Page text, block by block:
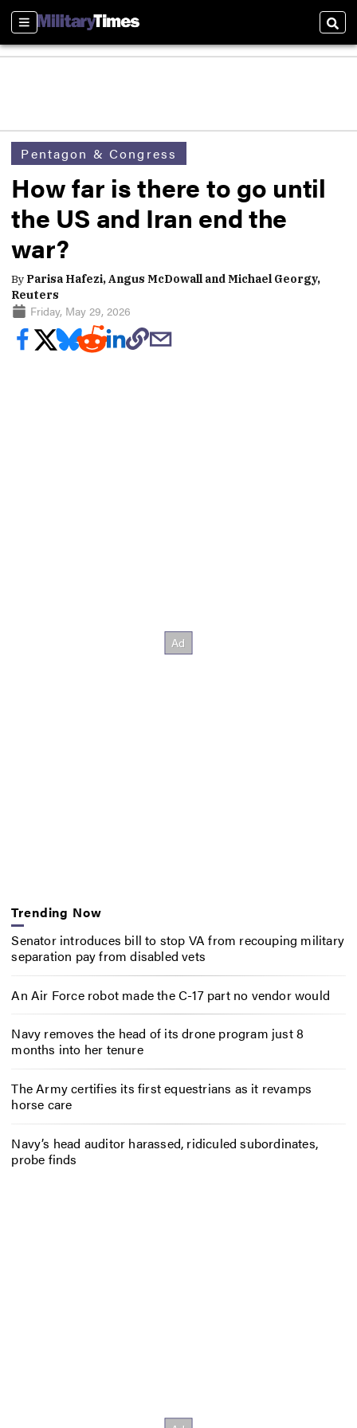
Sections
Pentagon & Congress
How far is there to go until
the US and Iran end the
war?
By Parisa Hafezi, Angus McDowall and Michael Georgy,
Reuters
Friday, May 29, 2026
Trending Now
Senator introduces bill to stop VA from recouping military
separation pay from disabled vets
An Air Force robot made the C-17 part no vendor would
Navy removes the head of its drone program just 8
months into her tenure
The Army certifies its first equestrians as it revamps
horse care
Navy’s head auditor harassed, ridiculed subordinates,
probe finds